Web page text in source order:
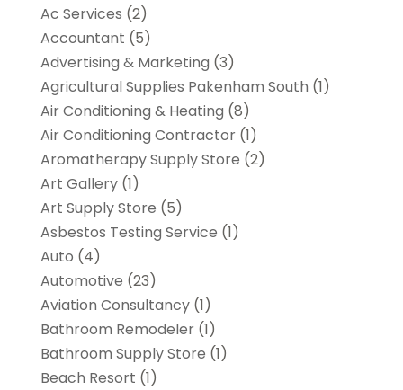
Ac Services (2)
Accountant (5)
Advertising & Marketing (3)
Agricultural Supplies Pakenham South (1)
Air Conditioning & Heating (8)
Air Conditioning Contractor(1)
Aromatherapy Supply Store (2)
Art Gallery(1)
Art Supply Store (5)
Asbestos Testing Service (1)
Auto (4)
Automotive (23)
Aviation Consultancy(1)
Bathroom Remodeler(1)
Bathroom Supply Store (1)
Beach Resort (1)